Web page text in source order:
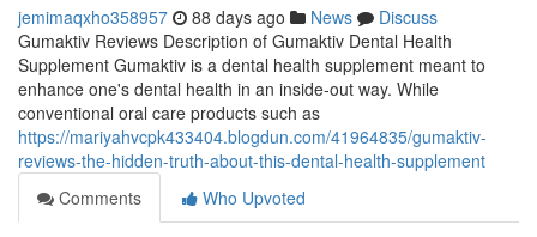
jemimaqxho358957 88 days ago News
Discuss
Gumaktiv Reviews Description of Gumaktiv Dental Health
Supplement Gumaktiv is a dental health supplement meant to
enhance one's dental health in an inside-out way. While
conventional oral care products such as
https://mariyahvcpk433404.blogdun.com/41964835/gumaktiv-
reviews-the-hidden-truth-about-this-dental-health-supplement
Comments
Who Upvoted